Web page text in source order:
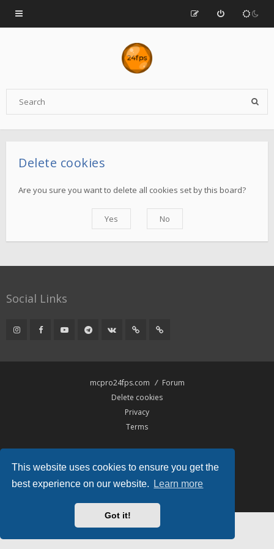
This website uses cookies to ensure you get the
best experience on our website.
Learn more
Got it!
Delete cookies
Are you sure you want to delete all cookies set by this board?
Social Links
mcpro24fps.com
Forum
Delete cookies
Privacy
Terms
Hawiki Theme byGramziu
All times are
UTC